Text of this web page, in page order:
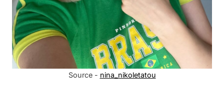
Source - nina_nikoletatou